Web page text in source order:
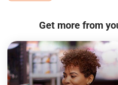
Get more from